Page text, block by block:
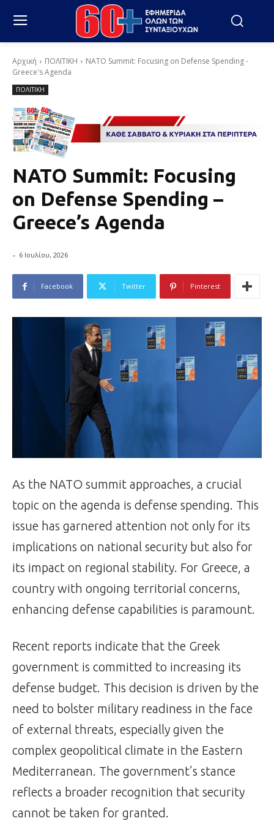
Αρχική ΠΟΛΙΤΙΚΗ
NATO Summit: Focusing on Defense Spending -
Greece's Agenda
ΠΟΛΙΤΙΚΗ
NATO Summit: Focusing
on Defense Spending –
Greece’s Agenda
- 6 Ιουλίου, 2026
Facebook Twitter Pinterest
As the NATO summit approaches, a crucial
topic on the agenda is defense spending. This
issue has garnered attention not only for its
implications on national security but also for
its impact on regional stability. For Greece, a
country with ongoing territorial concerns,
enhancing defense capabilities is paramount.
Recent reports indicate that the Greek
government is committed to increasing its
defense budget. This decision is driven by the
need to bolster military readiness in the face
of external threats, especially given the
complex geopolitical climate in the Eastern
Mediterranean. The government’s stance
reflects a broader recognition that security
cannot be taken for granted.